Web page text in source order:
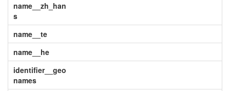
name__zh_han
s
name__te
name__he
identifier__geo
names